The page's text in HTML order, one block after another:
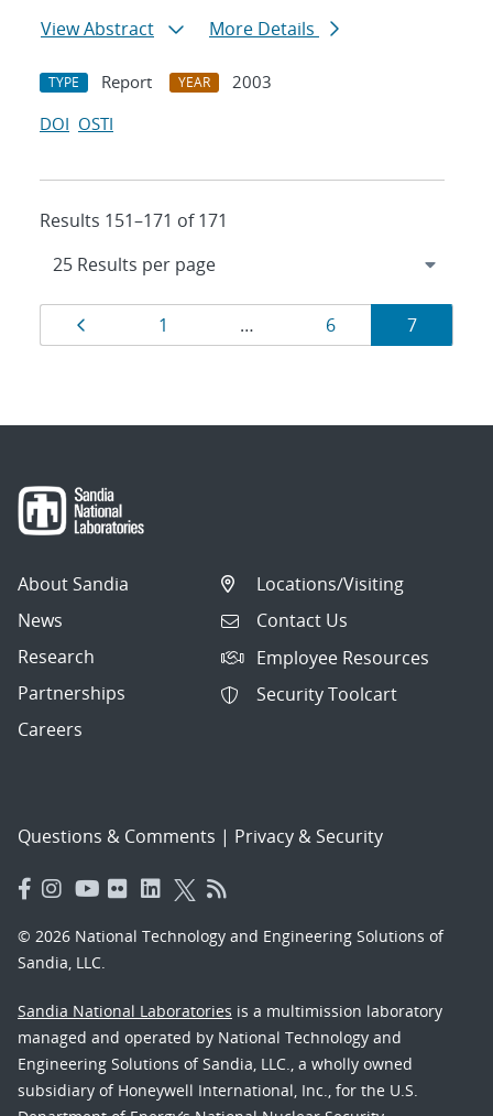
View Abstract
More Details
TYPE Report YEAR
2003
DOI OSTI
Results 151–171 of 171
Results
navigation
Page
1 … Page
6 Page
7
About Sandia
News
Research
Partnerships
Careers
Locations/Visiting
Contact Us
Employee Resources
Security Toolcart
Questions & Comments | Privacy & Security
© 2026 National Technology and Engineering Solutions of
Sandia, LLC.
Sandia National Laboratories is a multimission laboratory
managed and operated by National Technology and
Engineering Solutions of Sandia, LLC., a wholly owned
subsidiary of Honeywell International, Inc., for the U.S.